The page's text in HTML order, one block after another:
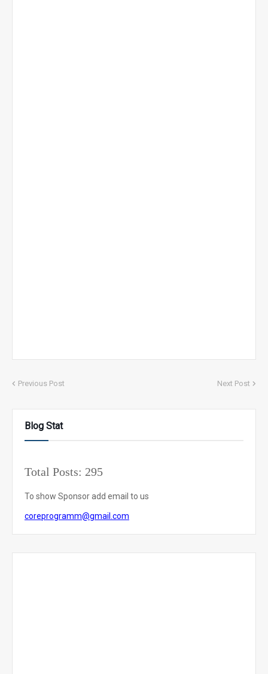
Previous Post Next Post
Blog Stat
Total Posts: 295
To show Sponsor add email to us
coreprogramm@gmail.com